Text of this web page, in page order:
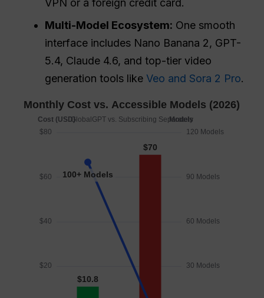
VPN or a foreign credit card.
Multi-Model Ecosystem: One smooth
interface includes Nano Banana 2, GPT-
5.4, Claude 4.6, and top-tier video
generation tools likeVeo and Sora 2 Pro.